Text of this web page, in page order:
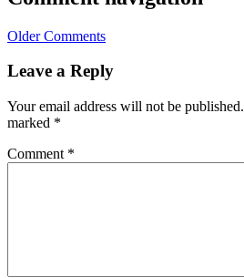
Older Comments
Leave a Reply
Your email address will not be published.
marked *
Comment *